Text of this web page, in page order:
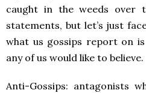
caught in the weeds over
statements, but let’s just
what us gossips report on
any of us would like to believe.
Anti-Gossips: antagonists